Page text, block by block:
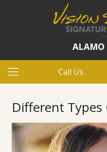
ALAMO
Call Us
Different Types